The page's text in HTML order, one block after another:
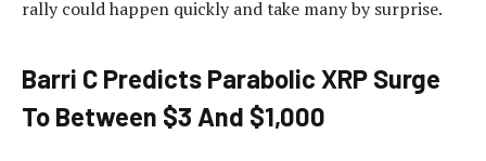
rally could happen quickly and take many by surprise.
Barri C Predicts Parabolic XRP Surge
To Between $3 And $1,000